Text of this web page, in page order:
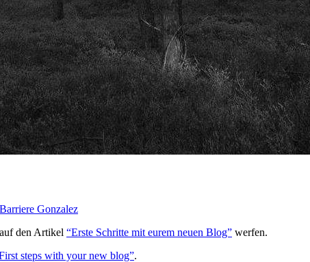
Gonzalez
den Artikel “Erste Schritte mit eurem neuen Blog” werfen.
steps with your new blog”.